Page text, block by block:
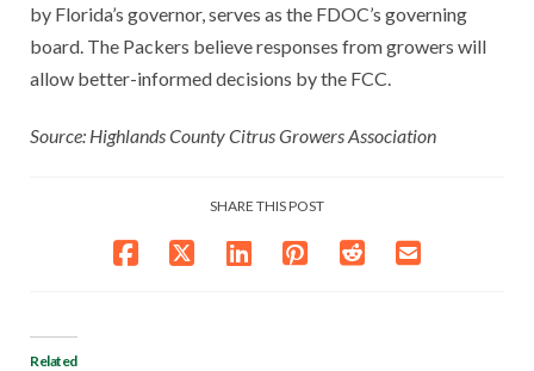
by Florida’s governor, serves as the FDOC’s governing
board. The Packers believe responses from growers will
allow better-informed decisions by the FCC.
Source: Highlands County Citrus Growers Association
SHARE THIS POST
Related